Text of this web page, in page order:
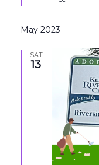
May 2023
SAT
13